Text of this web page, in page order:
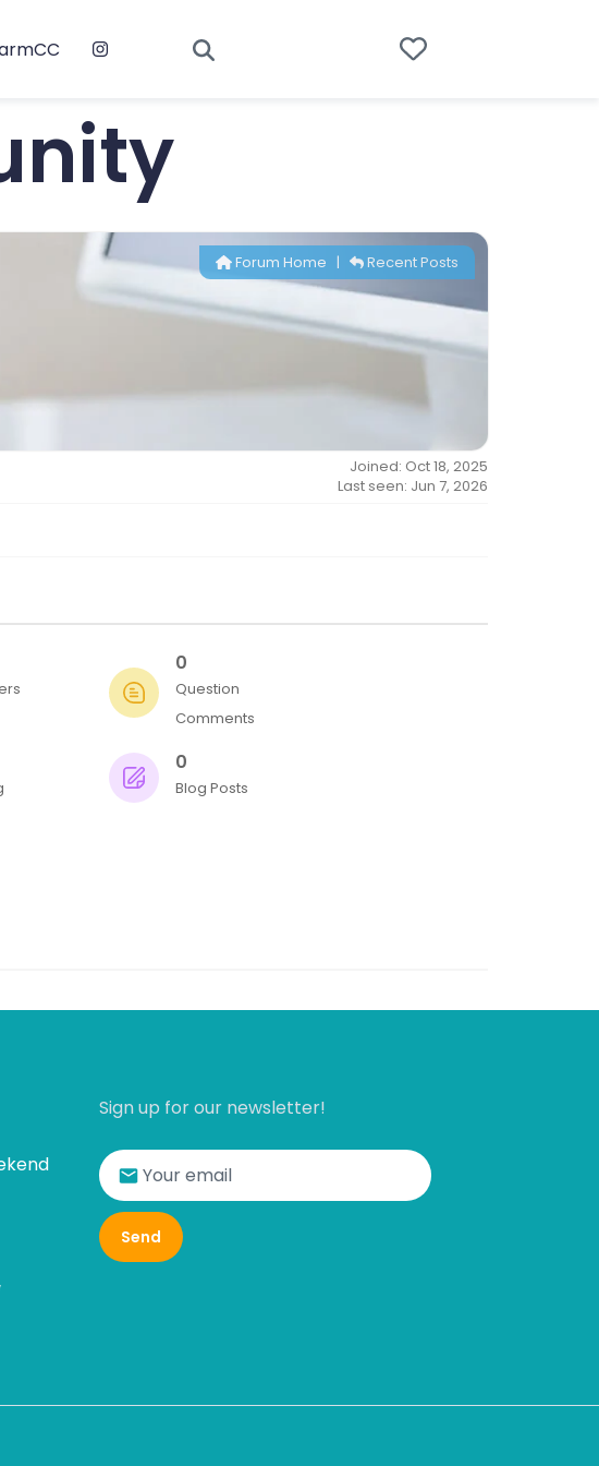
Forum Home | Recent Posts
Joined: Oct 18, 2025
Last seen: Jun 7, 2026
0
Question
Comments
0
Blog Posts
Sign up for our newsletter!
Send